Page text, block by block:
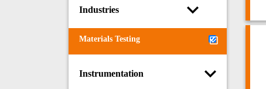
Industries
Materials Testing
Instrumentation